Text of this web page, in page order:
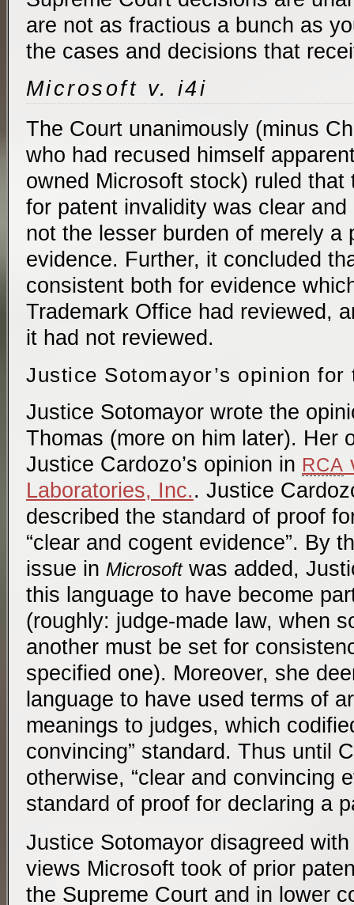
are not as fractious a bunch as
the cases and decisions that
Microsoft v. i4i
The Court unanimously (minus
who had recused himself
owned Microsoft stock) ruled that
for patent invalidity was clear
not the lesser burden of merely a
evidence. Further, it concluded
consistent both for evidence
Trademark Office had reviewed,
it had not reviewed.
Justice Sotomayor’s opinion for
Justice Sotomayor wrote the
Thomas (more on him later). Her
Justice Cardozo’s opinion in RCA
Laboratories, Inc.. Justice
described the standard of proof
“clear and cogent evidence”. By
issue in Microsoftwas added,
this language to have become
(roughly: judge-made law, when
another must be set for
specified one). Moreover, she
language to have used terms of
meanings to judges, which
convincing” standard. Thus until
otherwise, “clear and convincing
standard of proof for declaring a
Justice Sotomayor disagreed
views Microsoft took of prior
the Supreme Court and in lower